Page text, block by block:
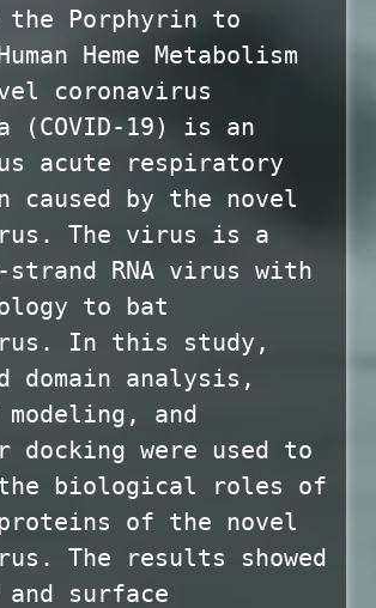
the Porphyrin to
Heme Metabolism
coronavirus
(COVID-19) is an
acute respiratory
caused by the novel
The virus is a
RNA virus with
to bat
In this study,
domain analysis,
modeling, and
docking were used to
the biological roles of
of the novel
The results showed
and surface